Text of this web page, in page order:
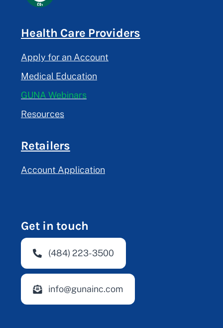
Get in touch
(484) 223-3500
info@gunainc.com
Health Care Providers
Apply for an Account
Medical Education
GUNA Webinars
Resources
Retailers
Account Application